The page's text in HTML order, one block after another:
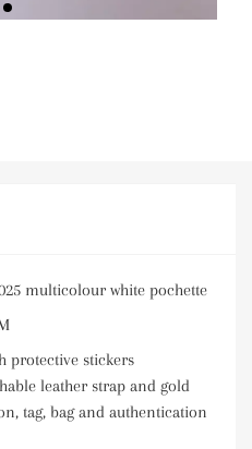
multicolour white pochette
protective stickers
leather strap and gold
tag, bag and authentication